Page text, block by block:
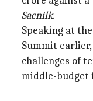
Sacnilk.
Speaking at the
Summit
challenges of
middle-budget